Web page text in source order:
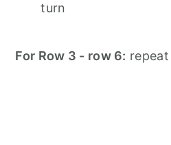
turn
For Row 3 - row 6: